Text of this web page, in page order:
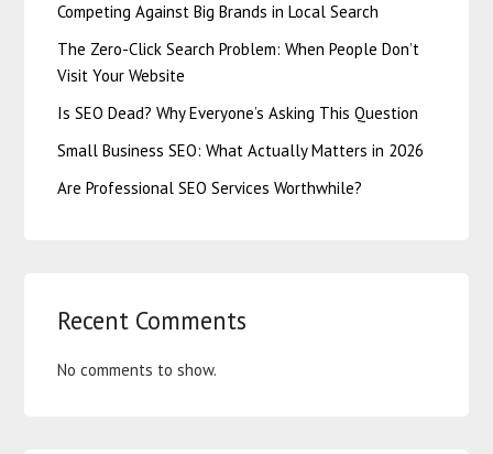
Competing Against Big Brands in Local Search
The Zero-Click Search Problem: When People Don’t
Visit Your Website
Is SEO Dead? Why Everyone’s Asking This Question
Small Business SEO: What Actually Matters in 2026
Are Professional SEO Services Worthwhile?
Recent Comments
No comments to show.